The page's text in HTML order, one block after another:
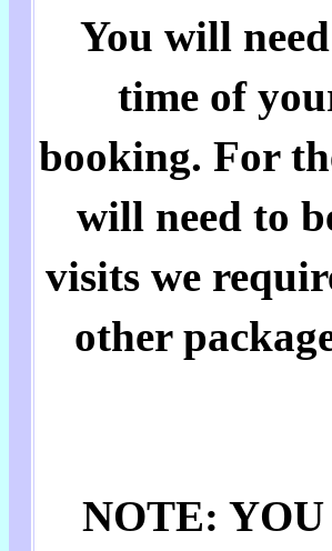
You will
time of
booking. For
will need to
visits we
other
NOTE: